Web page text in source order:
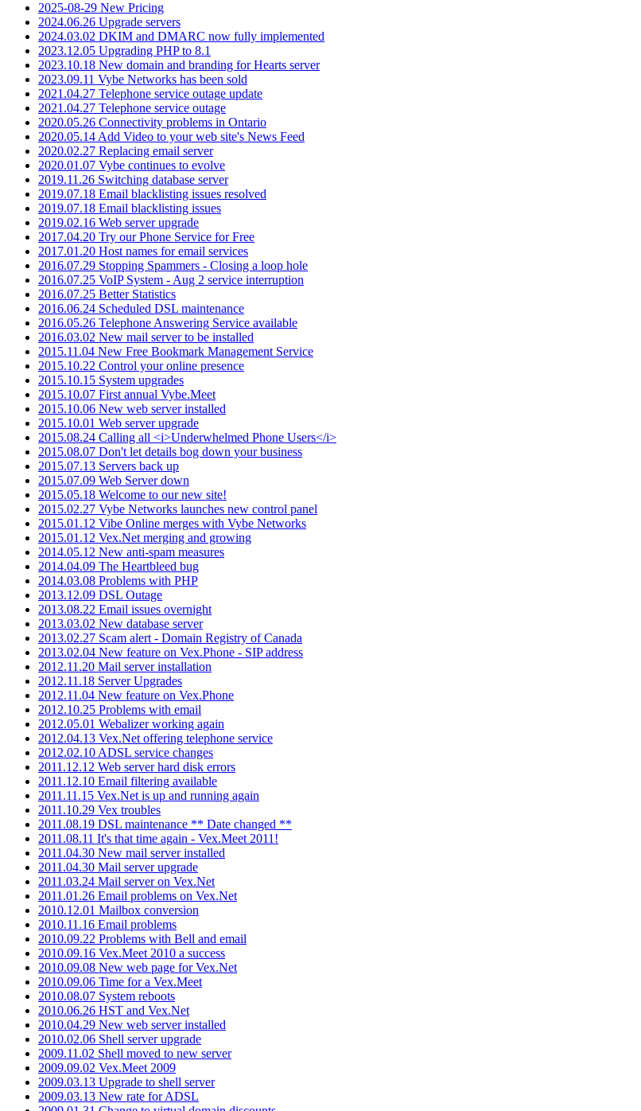
2025-08-29 New Pricing
2024.06.26 Upgrade servers
2024.03.02 DKIM and DMARC now fully implemented
2023.12.05 Upgrading PHP to 8.1
2023.10.18 New domain and branding for Hearts server
2023.09.11 Vybe Networks has been sold
2021.04.27 Telephone service outage update
2021.04.27 Telephone service outage
2020.05.26 Connectivity problems in Ontario
2020.05.14 Add Video to your web site's News Feed
2020.02.27 Replacing email server
2020.01.07 Vybe continues to evolve
2019.11.26 Switching database server
2019.07.18 Email blacklisting issues resolved
2019.07.18 Email blacklisting issues
2019.02.16 Web server upgrade
2017.04.20 Try our Phone Service for Free
2017.01.20 Host names for email services
2016.07.29 Stopping Spammers - Closing a loop hole
2016.07.25 VoIP System - Aug 2 service interruption
2016.07.25 Better Statistics
2016.06.24 Scheduled DSL maintenance
2016.05.26 Telephone Answering Service available
2016.03.02 New mail server to be installed
2015.11.04 New Free Bookmark Management Service
2015.10.22 Control your online presence
2015.10.15 System upgrades
2015.10.07 First annual Vybe.Meet
2015.10.06 New web server installed
2015.10.01 Web server upgrade
2015.08.24 Calling all <i>Underwhelmed Phone Users</i>
2015.08.07 Don't let details bog down your business
2015.07.13 Servers back up
2015.07.09 Web Server down
2015.05.18 Welcome to our new site!
2015.02.27 Vybe Networks launches new control panel
2015.01.12 Vibe Online merges with Vybe Networks
2015.01.12 Vex.Net merging and growing
2014.05.12 New anti-spam measures
2014.04.09 The Heartbleed bug
2014.03.08 Problems with PHP
2013.12.09 DSL Outage
2013.08.22 Email issues overnight
2013.03.02 New database server
2013.02.27 Scam alert - Domain Registry of Canada
2013.02.04 New feature on Vex.Phone - SIP address
2012.11.20 Mail server installation
2012.11.18 Server Upgrades
2012.11.04 New feature on Vex.Phone
2012.10.25 Problems with email
2012.05.01 Webalizer working again
2012.04.13 Vex.Net offering telephone service
2012.02.10 ADSL service changes
2011.12.12 Web server hard disk errors
2011.12.10 Email filtering available
2011.11.15 Vex.Net is up and running again
2011.10.29 Vex troubles
2011.08.19 DSL maintenance ** Date changed **
2011.08.11 It's that time again - Vex.Meet 2011!
2011.04.30 New mail server installed
2011.04.30 Mail server upgrade
2011.03.24 Mail server on Vex.Net
2011.01.26 Email problems on Vex.Net
2010.12.01 Mailbox conversion
2010.11.16 Email problems
2010.09.22 Problems with Bell and email
2010.09.16 Vex.Meet 2010 a success
2010.09.08 New web page for Vex.Net
2010.09.06 Time for a Vex.Meet
2010.08.07 System reboots
2010.06.26 HST and Vex.Net
2010.04.29 New web server installed
2010.02.06 Shell server upgrade
2009.11.02 Shell moved to new server
2009.09.02 Vex.Meet 2009
2009.03.13 Upgrade to shell server
2009.03.13 New rate for ADSL